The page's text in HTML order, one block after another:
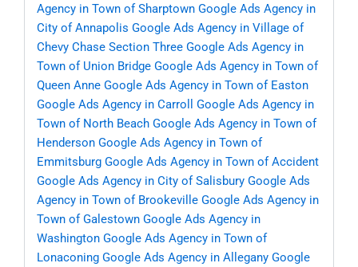
Agency in Town of Sharptown Google Ads Agency in
City of Annapolis Google Ads Agency in Village of
Chevy Chase Section Three Google Ads Agency in
Town of Union Bridge Google Ads Agency in Town of
Queen Anne Google Ads Agency in Town of Easton
Google Ads Agency in Carroll
Google Ads Agency in
Town of North Beach Google Ads Agency in Town of
Henderson Google Ads Agency in Town of
Emmitsburg Google Ads Agency in Town of Accident
Google Ads Agency in City of Salisbury Google Ads
Agency in Town of Brookeville Google Ads Agency in
Town of Galestown Google Ads Agency in
Washington Google Ads Agency in Town of
Lonaconing Google Ads Agency in Allegany Google